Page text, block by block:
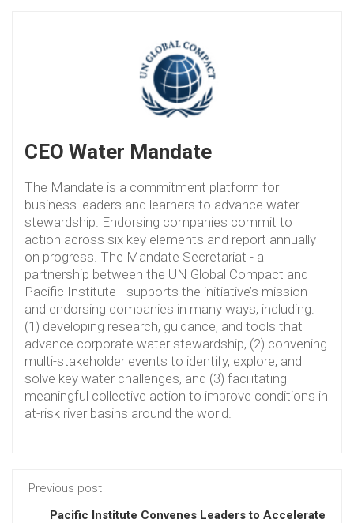
CEO Water Mandate
The Mandate is a commitment platform for
business leaders and learners to advance water
stewardship. Endorsing companies commit to
action across six key elements and report annually
on progress. The Mandate Secretariat - a
partnership between the UN Global Compact and
Pacific Institute - supports the initiative’s mission
and endorsing companies in many ways, including:
(1) developing research, guidance, and tools that
advance corporate water stewardship, (2) convening
multi-stakeholder events to identify, explore, and
solve key water challenges, and (3) facilitating
meaningful collective action to improve conditions in
at-risk river basins around the world.
Previous post
Pacific Institute Convenes Leaders to Accelerate